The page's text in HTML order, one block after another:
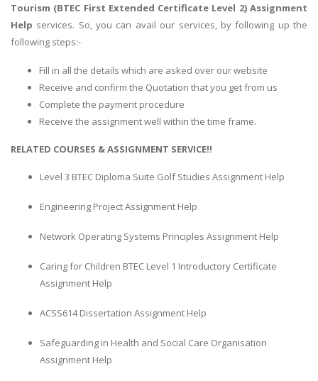
Tourism (BTEC First Extended Certificate Level 2) Assignment
Help services. So, you can avail our services, by following up the
following steps:-
Fill in all the details which are asked over our website
Receive and confirm the Quotation that you get from us
Complete the payment procedure
Receive the assignment well within the time frame.
RELATED COURSES & ASSIGNMENT SERVICE!!
Level 3 BTEC Diploma Suite Golf Studies Assignment Help
Engineering Project Assignment Help
Network Operating Systems Principles Assignment Help
Caring for Children BTEC Level 1 Introductory Certificate
Assignment Help
ACSS614 Dissertation Assignment Help
Safeguarding in Health and Social Care Organisation
Assignment Help